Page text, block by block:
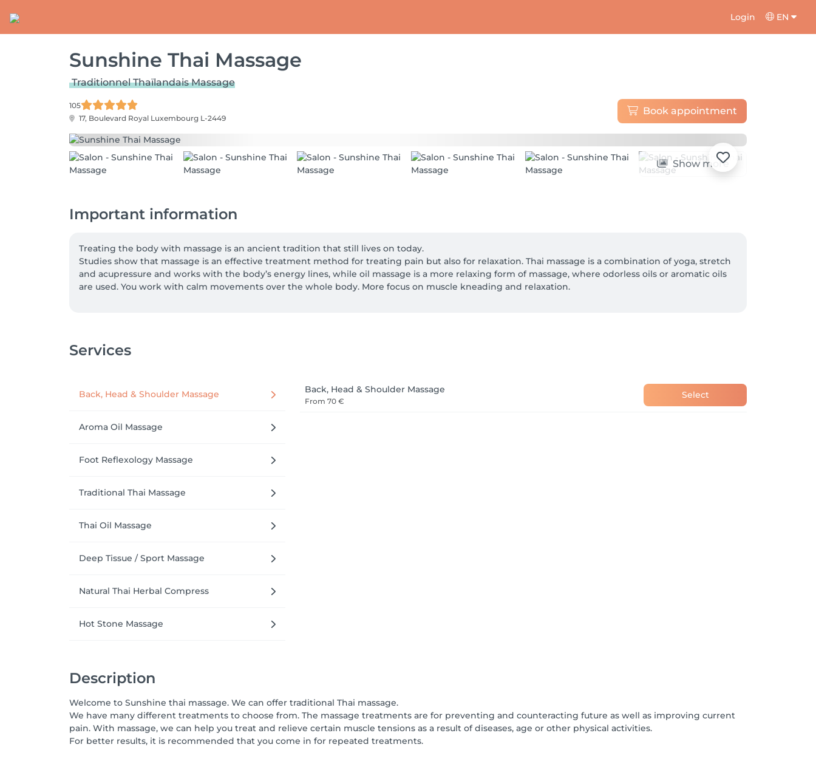
Login EN
Sunshine Thai Massage
Traditionnel Thaïlandais Massage
105
17, Boulevard Royal Luxembourg L-2449
Book appointment
Show more
Important information
Treating the body with massage is an ancient tradition that still lives on today.
Studies show that massage is an effective treatment method for treating pain but also for relaxation. Thai massage is a combination of yoga, stretch
and acupressure and works with the body’s energy lines, while oil massage is a more relaxing form of massage, where odorless oils or aromatic oils
are used. You work with calm movements over the whole body. More focus on muscle kneading and relaxation.
Services
Back, Head & Shoulder Massage
Aroma Oil Massage
Foot Reflexology Massage
Traditional Thai Massage
Thai Oil Massage
Deep Tissue / Sport Massage
Natural Thai Herbal Compress
Hot Stone Massage
Back, Head & Shoulder Massage
From 70 €
Select
Description
Welcome to Sunshine thai massage. We can offer traditional Thai massage.
We have many different treatments to choose from. The massage treatments are for preventing and counteracting future as well as improving current
pain. With massage, we can help you treat and relieve certain muscle tensions as a result of diseases, age or other physical activities.
For better results, it is recommended that you come in for repeated treatments.